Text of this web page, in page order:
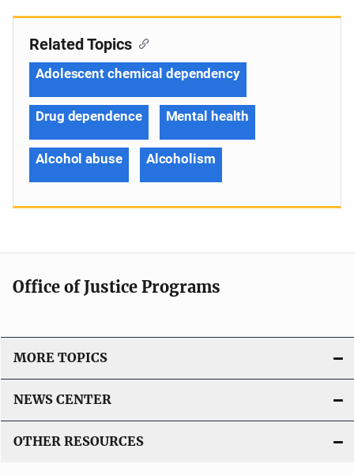
Related Topics
Adolescent chemical dependency
Drug dependence Mental health
Alcohol abuse Alcoholism
Office of Justice Programs
MORE TOPICS
NEWS CENTER
OTHER RESOURCES